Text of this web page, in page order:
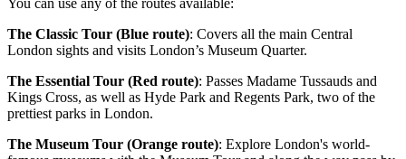
The Classic Tour (Blue route): Covers all the main Central
London sights and visits London’s Museum Quarter.
The Essential Tour (Red route): Passes Madame Tussauds and
Kings Cross, as well as Hyde Park and Regents Park, two of the
prettiest parks in London.
The Museum Tour (Orange route): Explore London's world-